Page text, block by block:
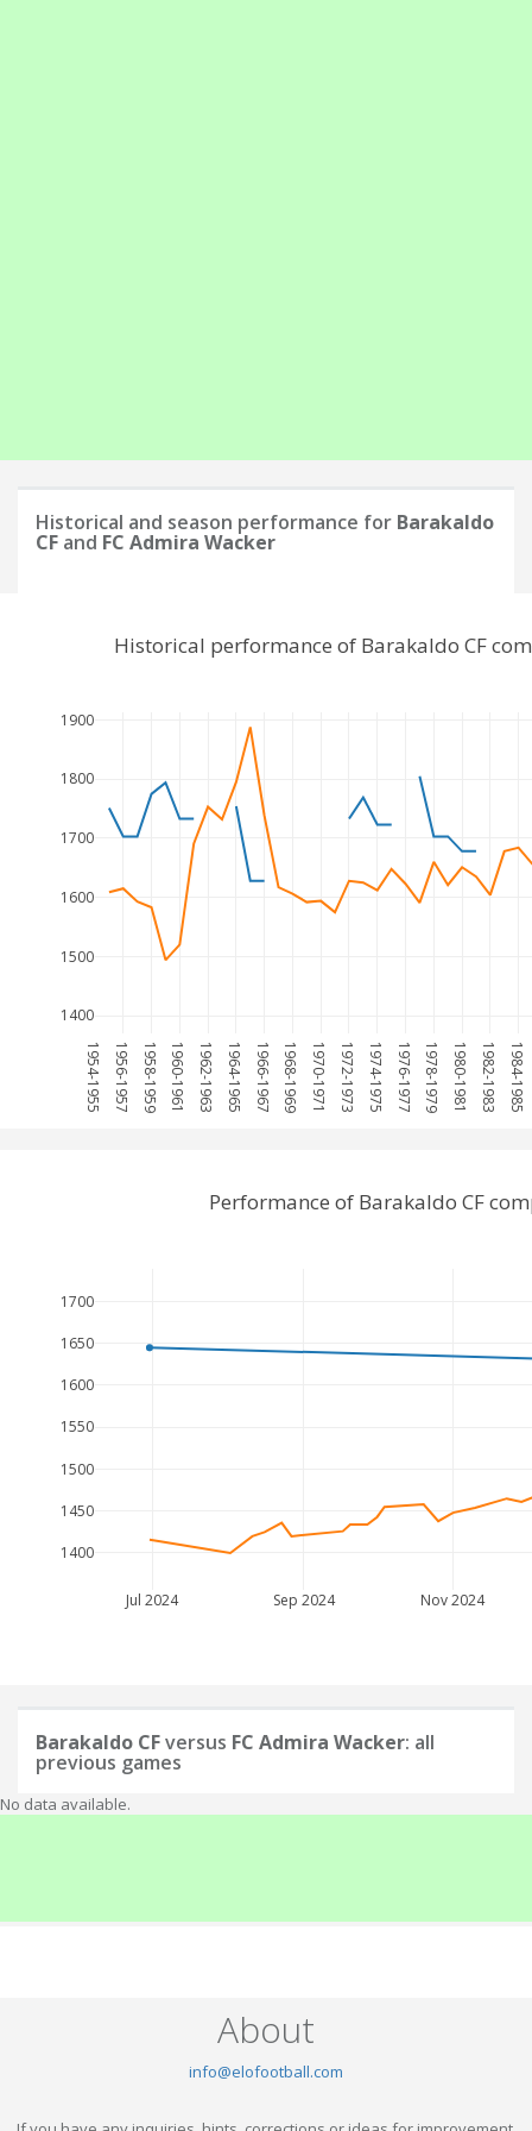
Historical and season performance for Barakaldo
CF and FC Admira Wacker
1954-1955 1956-1957 1958-1959 1960-1961 1962-1963 1964-1965 1966-1967 1968-1969 1970-1971 1972-1973 1974-1975 1976-1977 1978-1979 1980-1981 1982-1983 1984-1985
1400
1500
1600
1700
1800
1900
Historical performance of Barakaldo CF
Jul 2024 Sep 2024 Nov 2024
1400
1450
1500
1550
1600
1650
1700
Performance of Barakaldo CF
Barakaldo CFversus FC Admira Wacker: all
previous games
No data available.
About
info@elofootball.com